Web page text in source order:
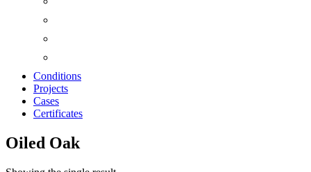
Conditions
Projects
Cases
Certificates
Oiled Oak